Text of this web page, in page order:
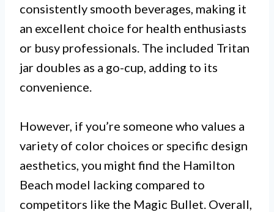
consistently smooth beverages, making it
an excellent choice for health enthusiasts
or busy professionals. The included Tritan
jar doubles as a go-cup, adding to its
convenience.
However, if you’re someone who values a
variety of color choices or specific design
aesthetics, you might find the Hamilton
Beach model lacking compared to
competitors like the Magic Bullet. Overall,